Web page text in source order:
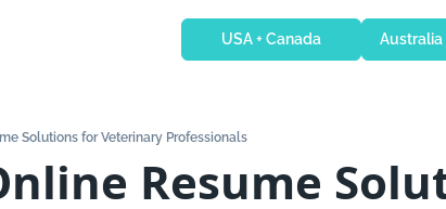
USA + Canada Australia
Solutions for Veterinary Professionals
Resume